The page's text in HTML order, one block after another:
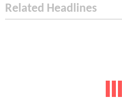
Related Headlines